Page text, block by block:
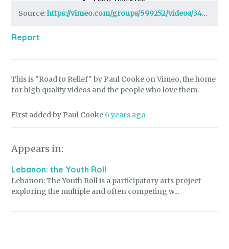
Source:https://vimeo.com/groups/599252/videos/342977693
Report
This is "Road to Relief" by Paul Cooke on Vimeo, the home
for high quality videos and the people who love them.
First added by Paul Cooke 6 years ago
Appears in:
Lebanon: the Youth Roll
Lebanon: The Youth Roll is a participatory arts project
exploring the multiple and often competing w...